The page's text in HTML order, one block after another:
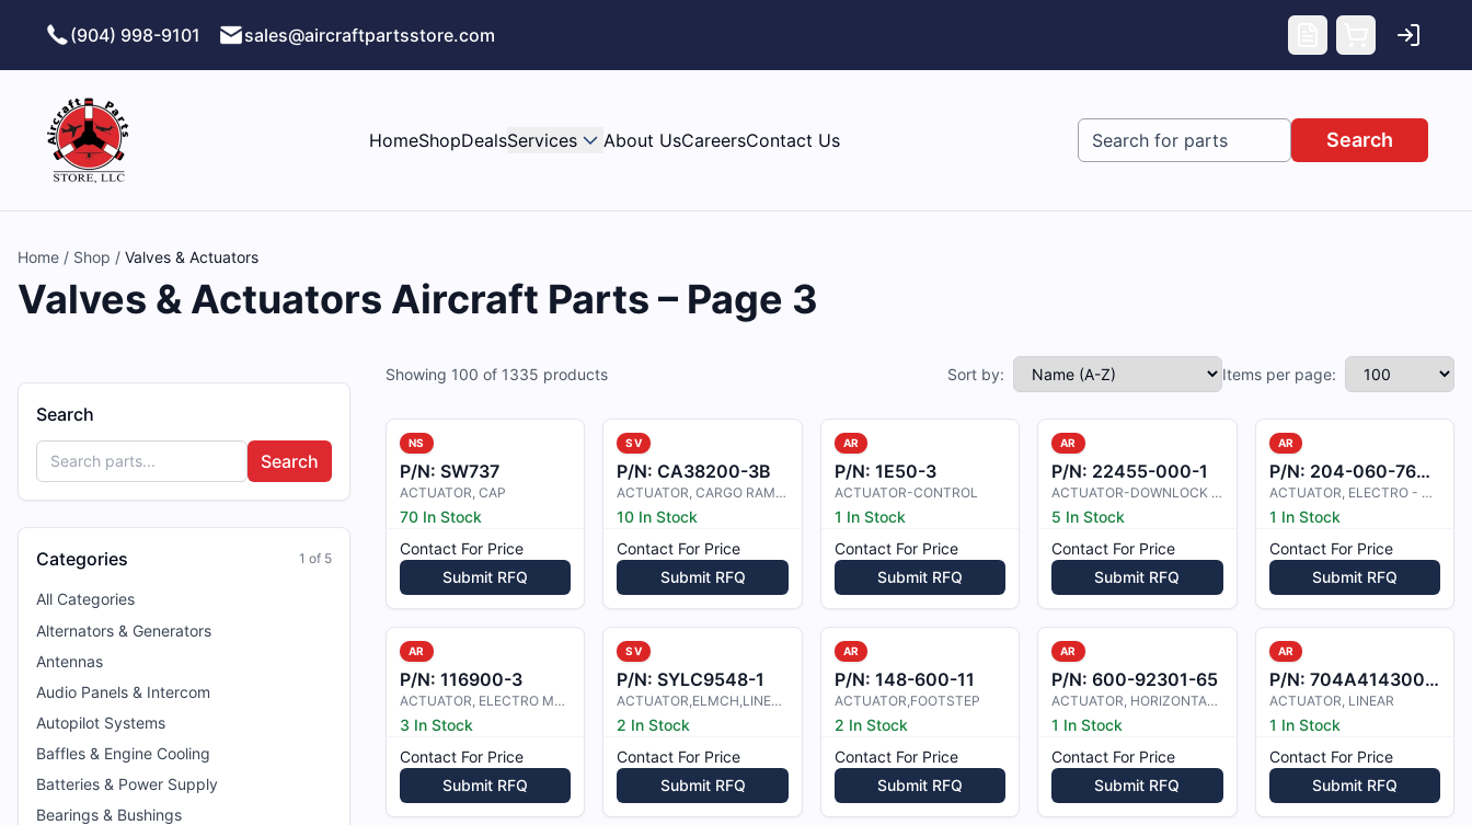
(904) 998-9101
sales@aircraftpartsstore.com
HomeShopDealsServices About UsCareersContact Us Search
Home / Shop / Valves & Actuators
Valves & Actuators Aircraft Parts – Page 3
Search
Search
Categories 1 of 5
All Categories
Alternators & Generators
Antennas
Audio Panels & Intercom
Autopilot Systems
Baffles & Engine Cooling
Batteries & Power Supply
Bearings & Bushings
Showing 100 of 1335 products Sort by: Items per page:
NS
P/N: SW737
ACTUATOR, CAP
70 In Stock
Contact For Price
Submit RFQ
SV
P/N:CA38200-3B
ACTUATOR, CARGO RAMP HYDR
10 In Stock
Contact For Price
Submit RFQ
AR
P/N: 1E50-3
ACTUATOR-CONTROL
1 In Stock
Contact For Price
Submit RFQ
AR
P/N: 22455-000-1
ACTUATOR-DOWNLOCK ASSIST
5 In Stock
Contact For Price
Submit RFQ
AR
P/N: 204-060-762-005
ACTUATOR, ELECTRO - MECHANICAL
1 In Stock
Contact For Price
Submit RFQ
AR
P/N: 116900-3
ACTUATOR, ELECTRO MECHANICAL
3 In Stock
Contact For Price
Submit RFQ
SV
P/N:SYLC9548-1
ACTUATOR,ELMCH,LINEAR
2 In Stock
Contact For Price
Submit RFQ
AR
P/N: 148-600-11
ACTUATOR,FOOTSTEP
2 In Stock
Contact For Price
Submit RFQ
AR
P/N:600-92301-65
ACTUATOR, HORIZONTAL STAB TRIM
1 In Stock
Contact For Price
Submit RFQ
AR
P/N: 704A41430022
ACTUATOR, LINEAR
1 In Stock
Contact For Price
Submit RFQ